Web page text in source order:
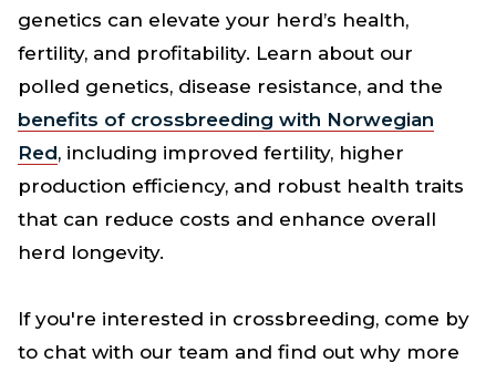
genetics can elevate your herd’s health,
fertility, and profitability. Learn about our
polled genetics, disease resistance, and the
benefits of crossbreeding with Norwegian
Red, including improved fertility, higher
production efficiency, and robust health traits
that can reduce costs and enhance overall
herd longevity.
If you're interested in crossbreeding, come by
to chat with our team and find out why more